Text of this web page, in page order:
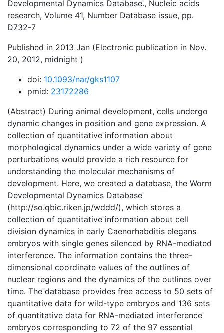
Developmental Dynamics Database., Nucleic acids
research, Volume 41, Number Database issue, pp.
D732-7
Published in 2013 Jan (Electronic publication in Nov.
20, 2012, midnight )
doi: 10.1093/nar/gks1107
pmid: 23172286
(Abstract) During animal development, cells undergo
dynamic changes in position and gene expression. A
collection of quantitative information about
morphological dynamics under a wide variety of gene
perturbations would provide a rich resource for
understanding the molecular mechanisms of
development. Here, we created a database, the Worm
Developmental Dynamics Database
(http://so.qbic.riken.jp/wddd/), which stores a
collection of quantitative information about cell
division dynamics in early Caenorhabditis elegans
embryos with single genes silenced by RNA-mediated
interference. The information contains the three-
dimensional coordinate values of the outlines of
nuclear regions and the dynamics of the outlines over
time. The database provides free access to 50 sets of
quantitative data for wild-type embryos and 136 sets
of quantitative data for RNA-mediated interference
embryos corresponding to 72 of the 97 essential